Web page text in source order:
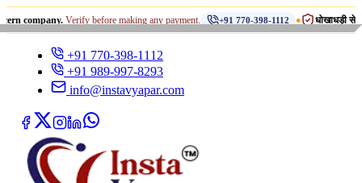
Verify before making any payment. +91 770-398-1112 • धोखाधड़ी से सावधान रहें!
+91 770-398-1112
+91 989-997-8293
info@instavyapar.com